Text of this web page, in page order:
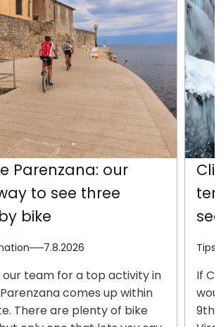
Parenzana: our
to see three
bike
7.8.2026
our team for a top activity in
comes up within
There are plenty of bike
Tips
If
9th